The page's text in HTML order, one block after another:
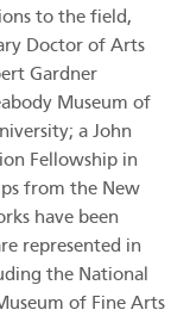
to the field,
Doctor of Arts
Gardner
Museum of
a John
Fellowship in
from the New
have been
represented in
the National
of Fine Arts